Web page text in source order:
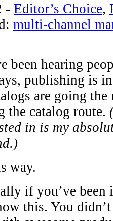
- Editor’s Choice,
multi-channel
been hearing
publishing is
are going the
the catalog route.
in is my
way.
if you’ve
this. You